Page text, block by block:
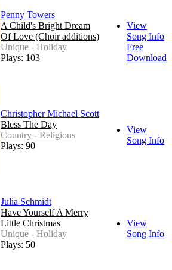
Penny Towers
A Child's Bright Dream
Of Love (Choir additions)
Unique - Holiday
Plays: 103
View
Song Info
Free
Download
Christopher Michael Scott
Bless The Day
Country - Religious
Plays: 90
View
Song Info
Julia Schmidt
Have Yourself A Merry
Little Christmas
Unique - Holiday
Plays: 50
View
Song Info